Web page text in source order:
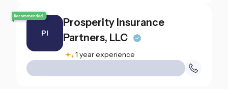
PI
Prosperity Insurance
Partners, LLC
1 year experience